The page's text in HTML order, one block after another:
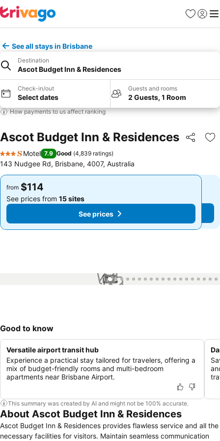
Favorites
Sign in
See all stays in Brisbane
Destination
Ascot Budget Inn & Residences
Check-in/out
Select dates
Guests and rooms
2 Guests, 1 Room
How payments to us affect ranking
Ascot Budget Inn & Residences Share
3 Stars
Motel 7.9 Good (4,839 ratings)
143 Nudgee Rd, Brisbane, 4007, Australia
from $114
See prices from 15 sites
See prices
from $114
See prices from 15 sites
See prices
1 / 75
Good to know
Versatile airport transit hub
Experience a practical stay tailored for travelers, offering a
mix of budget-friendly rooms and multi-bedroom
apartments near Brisbane Airport.
This summary was created by AI and might not be 100% accurate.
About Ascot Budget Inn & Residences
Ascot Budget Inn & Residences provides flawless service and all the
necessary facilities for visitors. Maintain seamless communication